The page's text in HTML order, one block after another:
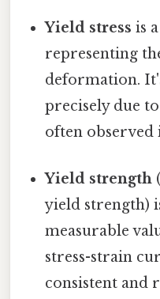
Yield stress is
representing
deformation.
precisely due
often observed
Yield strength
yield strength)
measurable
stress-strain
consistent and